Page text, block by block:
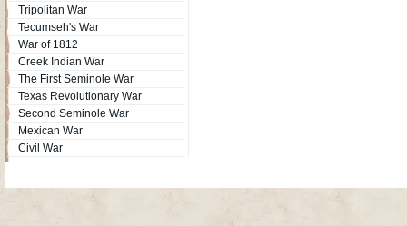
Tripolitan War
Tecumseh's War
War of 1812
Creek Indian War
The First Seminole War
Texas Revolutionary War
Second Seminole War
Mexican War
Civil War